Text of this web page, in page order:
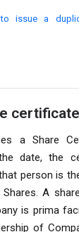
to issue a
a Share
date, the
person is
A
is prima
of